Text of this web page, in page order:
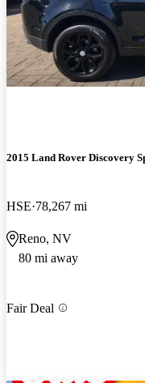
2015 Land Rover Discovery
HSE 78,267 mi
Reno, NV
80 mi away
Fair Deal